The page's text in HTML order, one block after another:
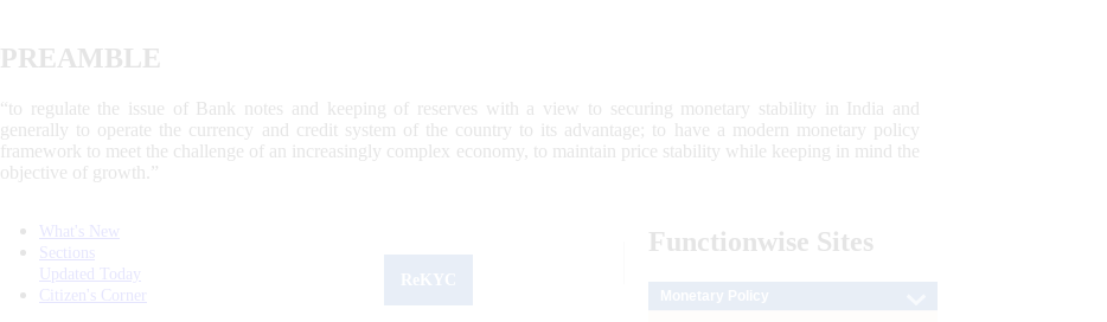
PREAMBLE
“to regulate the issue of Bank notes and keeping of reserves with a view to securing monetary stability in India and
generally to operate the currency and credit system of the country to its advantage; to have a modern monetary policy
framework to meet the challenge of an increasingly complex economy, to maintain price stability while keeping in mind the
objective of growth.”
What's New
Sections
Updated Today
Citizen's Corner
Functionwise Sites